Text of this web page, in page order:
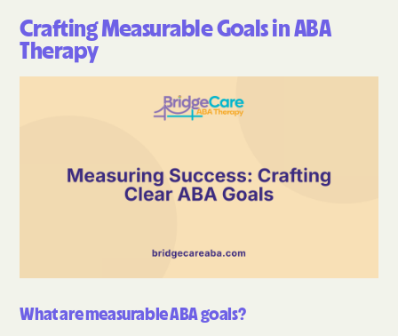
Crafting Measurable Goals in ABA
Therapy
What are measurable ABA goals?